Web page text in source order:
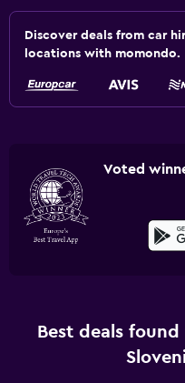
Discover deals from car
locations with momondo.
Voted
Best deals